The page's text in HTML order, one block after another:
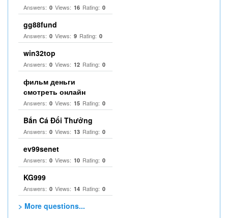
Answers: 0 Views: 16 Rating: 0
gg88fund
Answers: 0 Views: 9 Rating: 0
win32top
Answers: 0 Views: 12 Rating: 0
фильм деньги
смотреть онлайн
Answers: 0 Views: 15 Rating: 0
Bắn Cá Đổi Thưởng
Answers: 0 Views: 13 Rating: 0
ev99senet
Answers: 0 Views: 10 Rating: 0
KG999
Answers: 0 Views: 14 Rating: 0
> More questions...